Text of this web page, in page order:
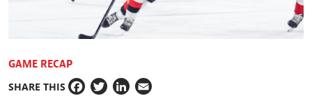
GAME RECAP
SHARE THIS
Facebook
TwitterLinkedIn
Email